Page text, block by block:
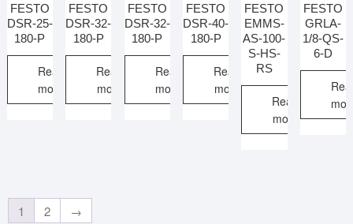
FESTO
DSR-25-
180-P
Read
more
FESTO
DSR-32-
180-P
Read
more
FESTO
DSR-32-
180-P
Read
more
FESTO
DSR-40-
180-P
Read
more
FESTO
EMMS-
AS-100-
S-HS-
RS
Read
more
FESTO
GRLA-
1/8-QS-
6-D
1 2 →